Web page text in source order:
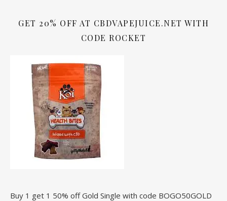
GET 20% OFF AT CBDVAPEJUICE.NET WITH
CODE ROCKET
Buy 1 get 1 50% off Gold Single with code BOGO50GOLD